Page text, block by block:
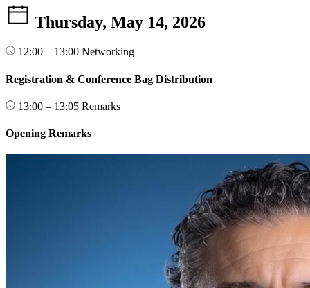
Thursday, May 14, 2026
12:00 – 13:00 Networking
Registration & Conference Bag Distribution
13:00 – 13:05 Remarks
Opening Remarks